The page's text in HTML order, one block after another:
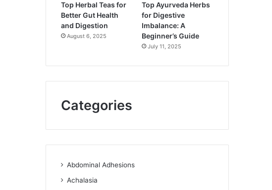
Top Herbal Teas for
Better Gut Health
and Digestion
August 6, 2025
Top Ayurveda Herbs
for Digestive
Imbalance: A
Beginner’s Guide
July 11, 2025
Categories
Abdominal Adhesions
Achalasia